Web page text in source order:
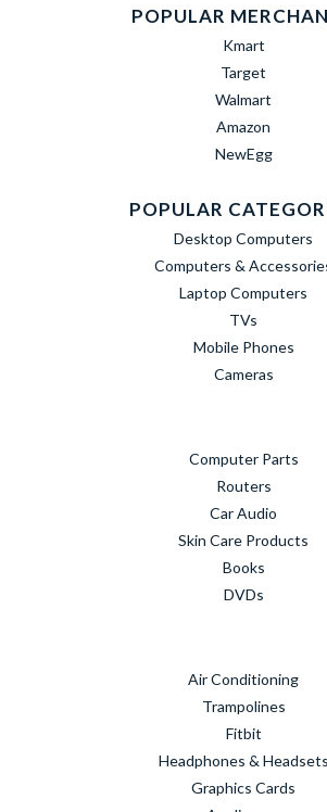
POPULAR
Kmart
Target
Walmart
Amazon
NewEgg
POPULAR
Desktop Computers
Computers &
Laptop Computers
TVs
Mobile Phones
Cameras
Computer Parts
Routers
Car Audio
Skin Care Products
Books
DVDs
Air Conditioning
Trampolines
Fitbit
Headphones & Headsets
Graphics Cards